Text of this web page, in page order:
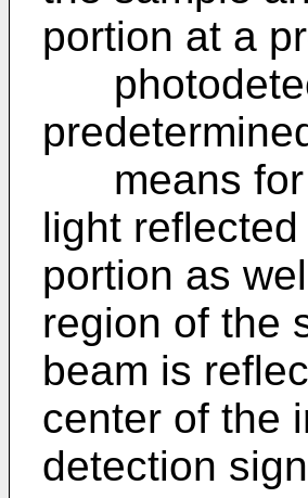
portion at a
means for
light
portion as
region of the
beam is
center of the
detection